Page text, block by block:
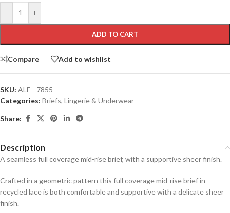
- +
ADD TO CART
Compare Add to wishlist
SKU: ALE - 7855
Categories: Briefs, Lingerie & Underwear
Share:
Description
A seamless full coverage mid-rise brief, with a supportive sheer finish.
Crafted in a geometric pattern this full coverage mid-rise brief in
recycled lace is both comfortable and supportive with a delicate sheer
finish.